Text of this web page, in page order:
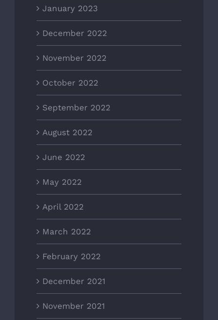
January 2023
December 2022
November 2022
October 2022
September 2022
August 2022
June 2022
May 2022
April 2022
March 2022
February 2022
December 2021
November 2021